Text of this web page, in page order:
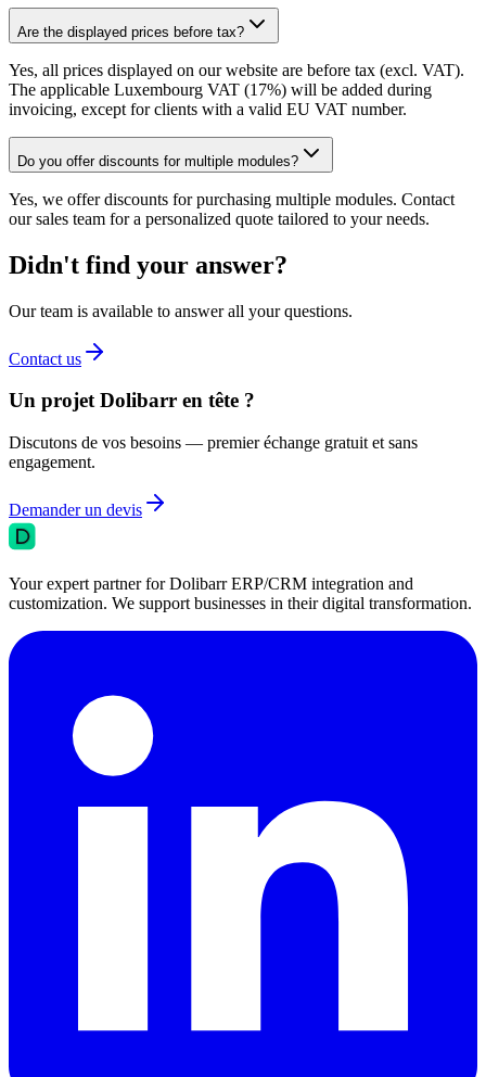
Are the displayed prices before tax?
Yes, all prices displayed on our website are before tax (excl. VAT).
The applicable Luxembourg VAT (17%) will be added during
invoicing, except for clients with a valid EU VAT number.
Do you offer discounts for multiple modules?
Yes, we offer discounts for purchasing multiple modules. Contact
our sales team for a personalized quote tailored to your needs.
Didn't find your answer?
Our team is available to answer all your questions.
Contact us
Un projet Dolibarr en tête ?
Discutons de vos besoins — premier échange gratuit et sans
engagement.
Demander un devis
Your expert partner for Dolibarr ERP/CRM integration and
customization. We support businesses in their digital transformation.